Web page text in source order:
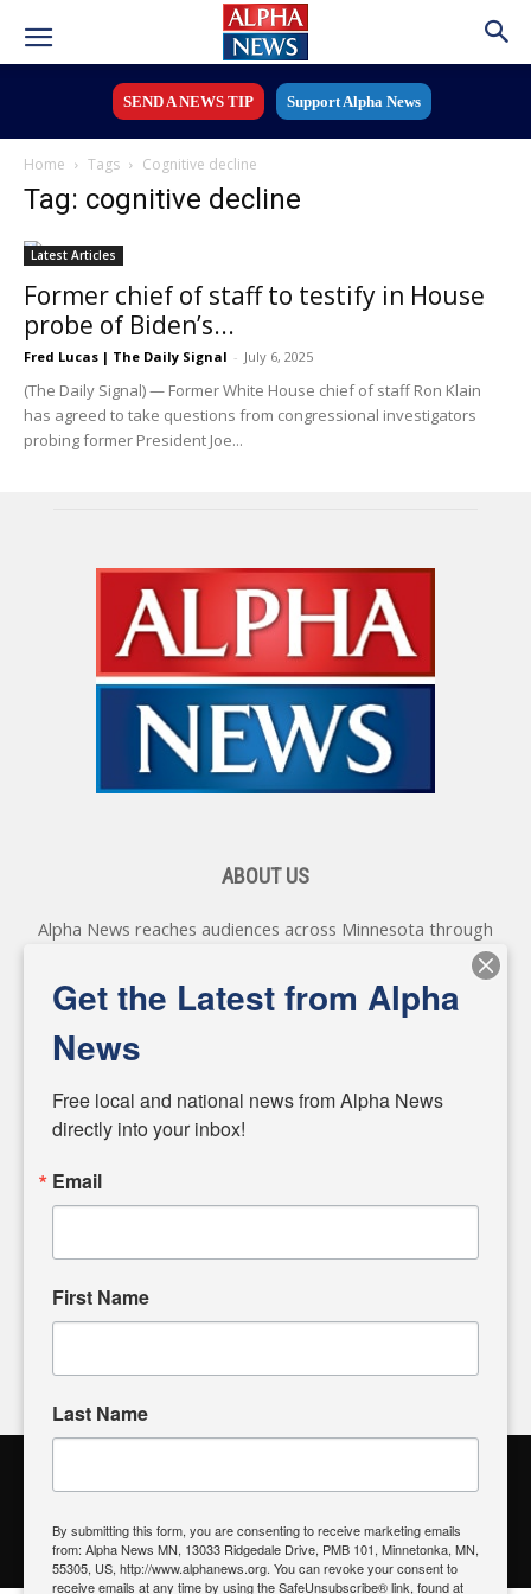
SEND A NEWS TIP Support Alpha News
Home Tags Cognitive decline
Tag: cognitive decline
Latest Articles
Former chief of staff to testify in House
probe of Biden’s...
Fred Lucas | The Daily Signal - July 6, 2025
(The Daily Signal) — Former White House chief of staff Ron Klain
has agreed to take questions from congressional investigators
probing former President Joe...
ABOUT US
Alpha News reaches audiences across Minnesota through
various online platforms, delivering vital news programming.
Our coverage spans topics concerning local, state, and
federal government, as well as the individuals and
matters of local significance that are often overlooked in the
headlines. Our commitment to delivering meaningful news is
powered by citizens like you. If you have a story idea worth
input and strive to bring the stories that matter most to our
Alpha News Citizen Engagement
Register to Vote| Voting Location| What's On My Ballot?|
Contact Your Elected Official
Get the Latest from Alpha
News
Free local and national news from Alpha News
directly into your inbox!
Email
First Name
Last Name
By submitting this form, you are consenting to receive marketing emails
from: Alpha News MN, 13033 Ridgedale Drive, PMB 101, Minnetonka, MN,
55305, US, http://www.alphanews.org. You can revoke your consent to
receive emails at any time by using the SafeUnsubscribe® link, found at